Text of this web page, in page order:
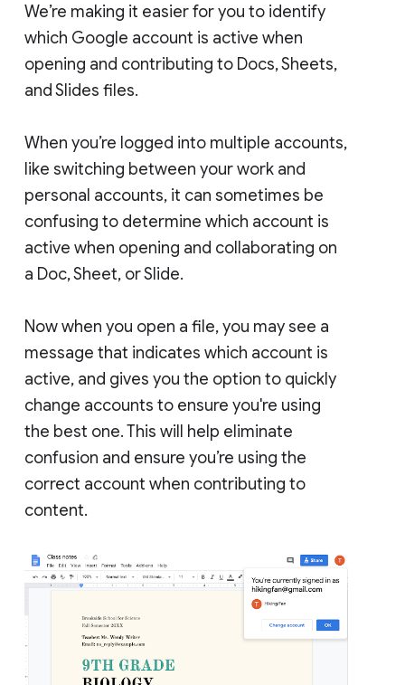
We’re making it easier for you to identify
which Google account is active when
opening and contributing to Docs, Sheets,
and Slides files.
When you’re logged into multiple accounts,
like switching between your work and
personal accounts, it can sometimes be
confusing to determine which account is
active when opening and collaborating on
a Doc, Sheet, or Slide.
Now when you open a file, you may see a
message that indicates which account is
active, and gives you the option to quickly
change accounts to ensure you're using
the best one. This will help eliminate
confusion and ensure you’re using the
correct account when contributing to
content.